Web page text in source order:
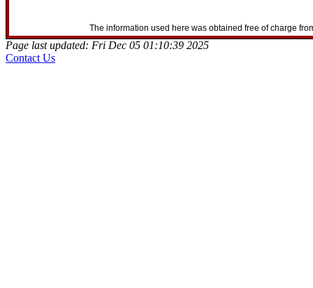
The information used here was obtained free of charge
Page last updated: Fri Dec 05 01:10:39 2025
Contact Us